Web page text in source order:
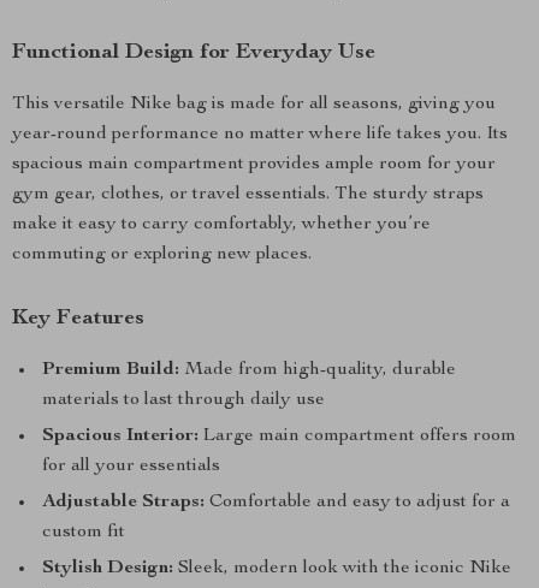
Functional Design for Everyday Use
This versatile Nike bag is made for all seasons, giving you
year-round performance no matter where life takes you. Its
spacious main compartment provides ample room for your
gym gear, clothes, or travel essentials. The sturdy straps
make it easy to carry comfortably, whether you’re
commuting or exploring new places.
Key Features
Premium Build: Made from high-quality, durable
materials to last through daily use
Spacious Interior: Large main compartment offers room
for all your essentials
Adjustable Straps: Comfortable and easy to adjust for a
custom fit
Stylish Design: Sleek, modern look with the iconic Nike